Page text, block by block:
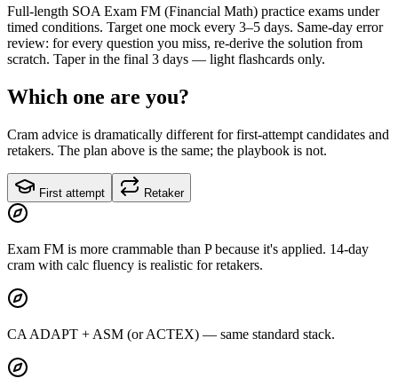
Full-length SOA Exam FM (Financial Math) practice exams under
timed conditions. Target one mock every 3–5 days. Same-day error
review: for every question you miss, re-derive the solution from
scratch. Taper in the final 3 days — light flashcards only.
Which one are you?
Cram advice is dramatically different for first-attempt candidates and
retakers. The plan above is the same; the playbook is not.
First attempt Retaker
Exam FM is more crammable than P because it's applied. 14-day
cram with calc fluency is realistic for retakers.
CA ADAPT + ASM (or ACTEX) — same standard stack.